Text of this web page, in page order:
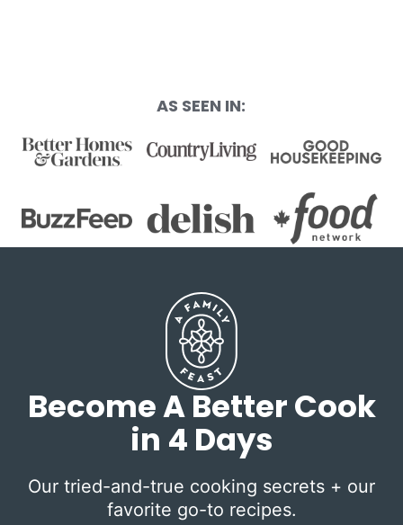
AS SEEN IN:
Become A Better Cook
in 4 Days
Our tried-and-true cooking secrets + our
favorite go-to recipes.